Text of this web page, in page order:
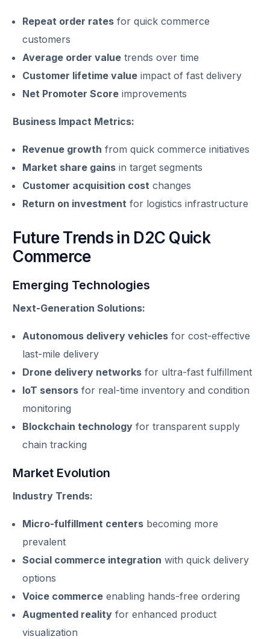
Repeat order rates for quick commerce
customers
Average order value trends over time
Customer lifetime value impact of fast delivery
Net Promoter Score improvements
Business Impact Metrics:
Revenue growth from quick commerce initiatives
Market share gains in target segments
Customer acquisition cost changes
Return on investment for logistics infrastructure
Future Trends in D2C Quick
Commerce
Emerging Technologies
Next-Generation Solutions:
Autonomous delivery vehicles for cost-effective
last-mile delivery
Drone delivery networks for ultra-fast fulfillment
IoT sensors for real-time inventory and condition
monitoring
Blockchain technology for transparent supply
chain tracking
Market Evolution
Industry Trends:
Micro-fulfillment centers becoming more
prevalent
Social commerce integration with quick delivery
options
Voice commerce enabling hands-free ordering
Augmented reality for enhanced product
visualization